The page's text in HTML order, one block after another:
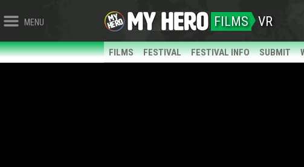
MENU FILMS VR
FILMS FESTIVAL FESTIVAL INFO SUBMIT